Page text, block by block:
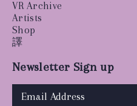
VR Archive
Artists
Shop
譯
Newsletter Sign up